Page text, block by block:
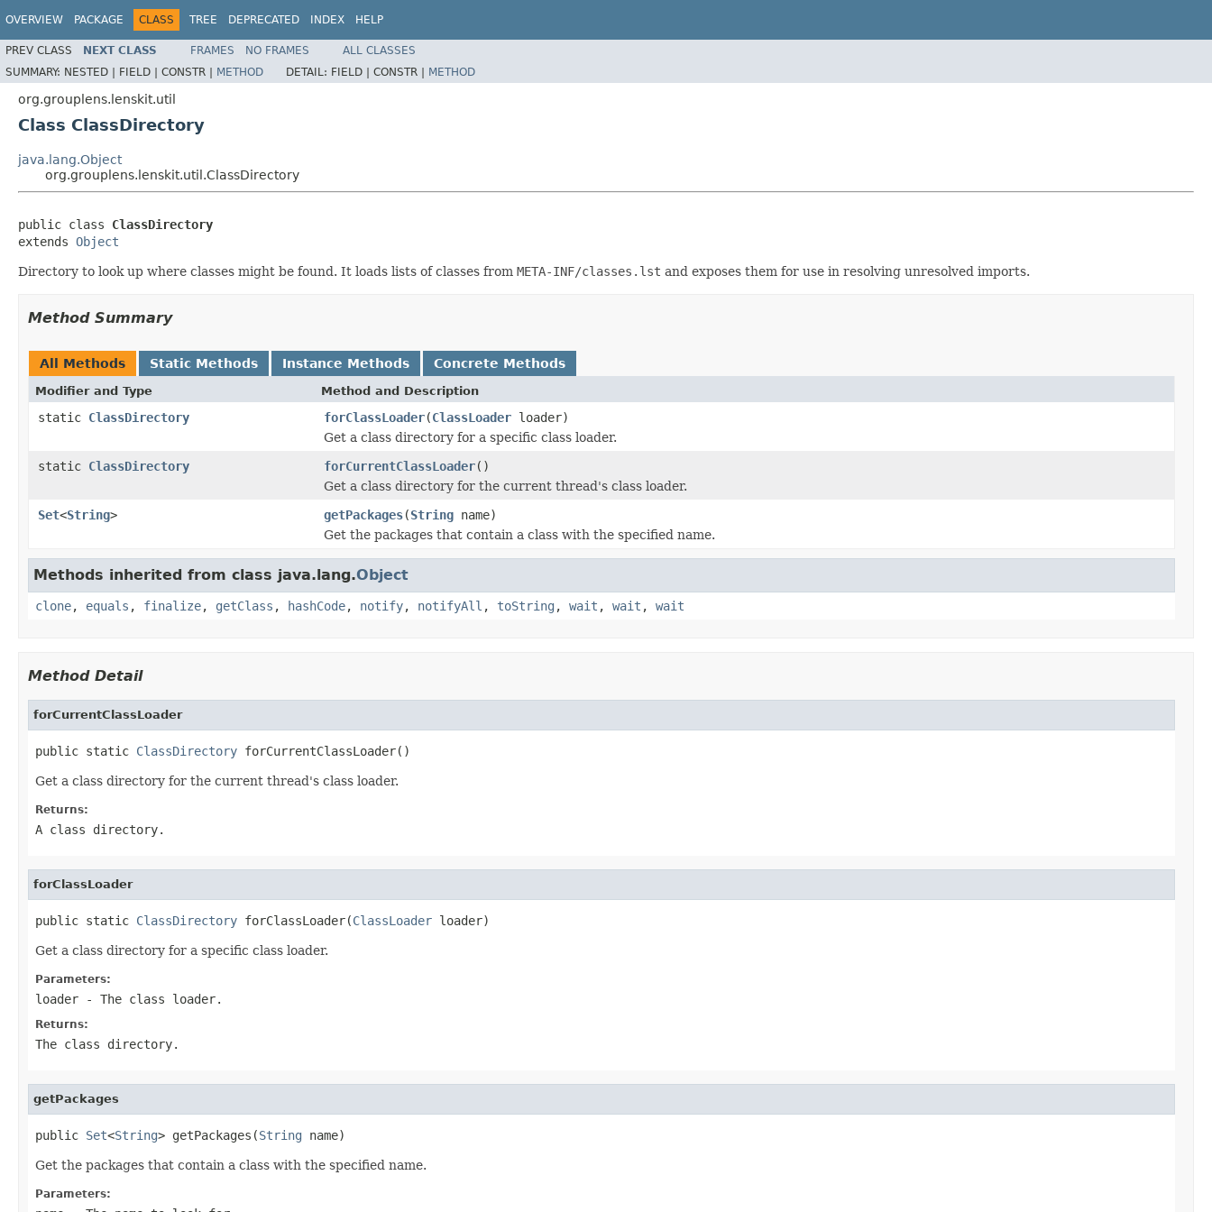
OVERVIEW PACKAGE CLASS TREE DEPRECATED INDEX HELP
PREV CLASS NEXT CLASS FRAMES NO FRAMES
ALL CLASSES
SUMMARY: NESTED | FIELD | CONSTR | METHOD DETAIL: FIELD | CONSTR | METHOD
org.grouplens.lenskit.util
Class ClassDirectory
java.lang.Object
org.grouplens.lenskit.util.ClassDirectory
public class ClassDirectory
extends Object
Directory to look up where classes might be found. It loads lists of classes from META-INF/classes.lst and exposes them for use in resolving unresolved imports.
Method Summary
All Methods Static Methods Instance Methods Concrete Methods
Modifier and Type Method and Description
static ClassDirectory forClassLoader(ClassLoader loader)
Get a class directory for a specific class loader.
static ClassDirectory forCurrentClassLoader()
Get a class directory for the current thread's class loader.
Set<String> getPackages(String name)
Get the packages that contain a class with the specified name.
Methods inherited from class java.lang.Object
clone, equals , finalize, getClass , hashCode, notify, notifyAll , toString , wait , wait , wait
Method Detail
forCurrentClassLoader
public static ClassDirectory forCurrentClassLoader()
Get a class directory for the current thread's class loader.
Returns:
A class directory.
forClassLoader
public static ClassDirectory forClassLoader(ClassLoader loader)
Get a class directory for a specific class loader.
Parameters:
loader - The class loader.
Returns:
The class directory.
getPackages
public Set<String> getPackages(String name)
Get the packages that contain a class with the specified name.
Parameters: